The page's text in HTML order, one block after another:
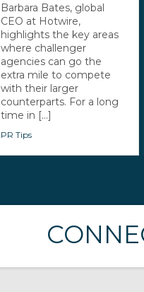
Barbara Bates, global
CEO at Hotwire,
highlights the key areas
where challenger
agencies can go the
extra mile to compete
with their larger
counterparts. For a long
time in [...]
PR Tips